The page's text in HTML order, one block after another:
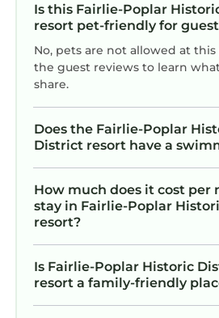
Is this Fairlie-Poplar
resort pet-friendly for
No, pets are not allowed at
the guest reviews to learn
share.
Does the Fairlie-Poplar
District resort have a
How much does it cost per
stay in Fairlie-Poplar
resort?
Is Fairlie-Poplar Historic
resort a family-friendly